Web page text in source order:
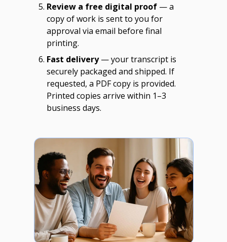
Review a free digital proof— a
copy of work is sent to you for
approval via email before final
printing.
Fast delivery— your transcript is
securely packaged and shipped. If
requested, a PDF copy is provided.
Printed copies arrive within 1–3
business days.